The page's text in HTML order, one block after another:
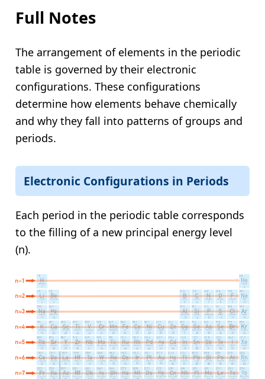
Full Notes
The arrangement of elements in the periodic
table is governed by their electronic
configurations. These configurations
determine how elements behave chemically
and why they fall into patterns of groups and
periods.
Electronic Configurations in Periods
Each period in the periodic table corresponds
to the filling of a new principal energy level
(n).